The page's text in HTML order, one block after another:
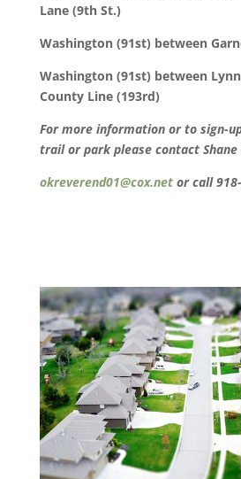
Lane (9th St.)
Washington (91st) between
Washington (91st) between
County Line (193rd)
For more information or to sign-
trail or park please contact Shane
okreverend01@cox.netor call